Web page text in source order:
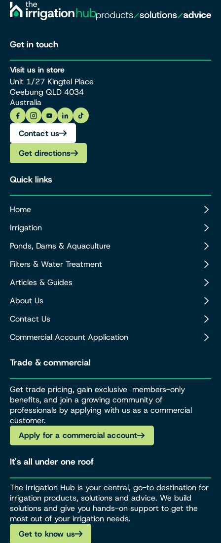
Get in touch
Visit us in store
Unit 1/27 Kingtel Place
Geebung QLD 4034
Australia
Contact us
Get directions
Quick links
Home
Irrigation
Ponds, Dams & Aquaculture
Filters & Water Treatment
Articles & Guides
About Us
Contact Us
Commercial Account Application
Trade & commercial
Get trade pricing, gain exclusive members-only
benefits, and join a growing community of
professionals by applying with us as a commercial
customer.
Apply for a commercial account
It's all under one roof
The Irrigation Hub is your central, go-to destination for
irrigation products, solutions and advice. We build
solutions and give you hands-on support to get the
most out of your irrigation needs.
Get to know us